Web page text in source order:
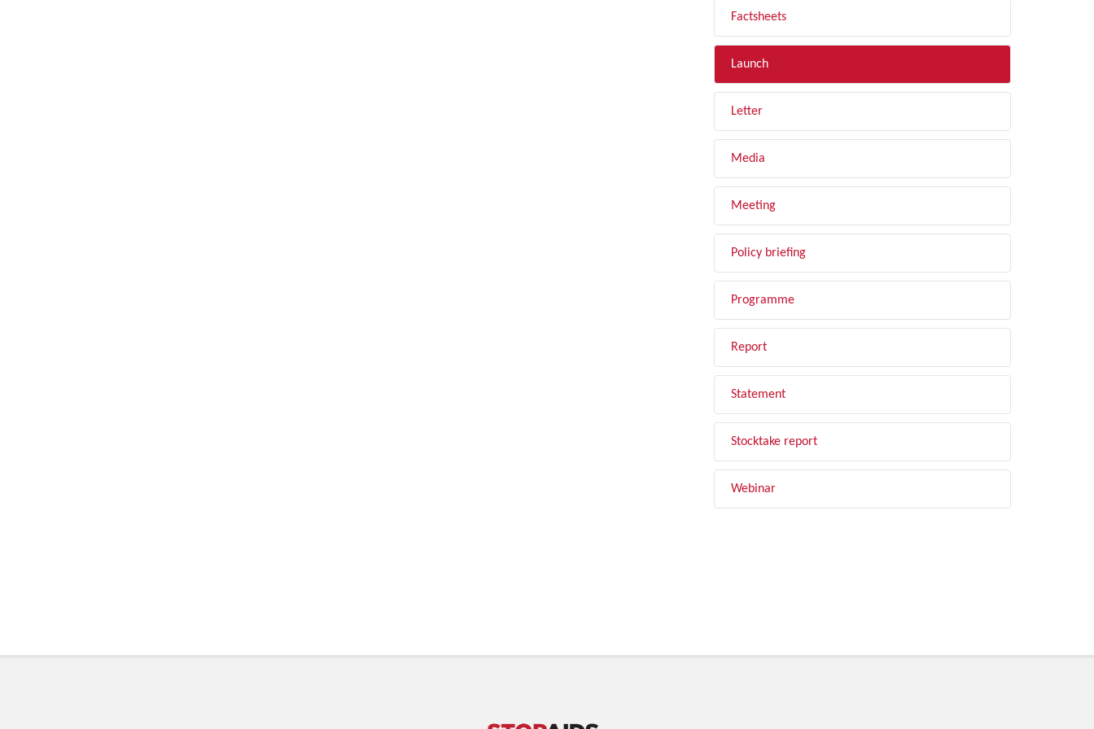
Factsheets
Launch
Letter
Media
Meeting
Policy briefing
Programme
Report
Statement
Stocktake report
Webinar